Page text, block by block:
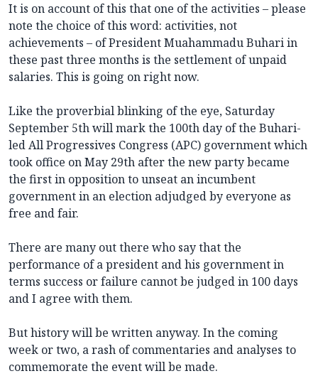
It is on account of this that one of the activities – please
note the choice of this word: activities, not
achievements – of President Muahammadu Buhari in
these past three months is the settlement of unpaid
salaries. This is going on right now.
Like the proverbial blinking of the eye, Saturday
September 5th will mark the 100th day of the Buhari-
led All Progressives Congress (APC) government which
took office on May 29th after the new party became
the first in opposition to unseat an incumbent
government in an election adjudged by everyone as
free and fair.
There are many out there who say that the
performance of a president and his government in
terms success or failure cannot be judged in 100 days
and I agree with them.
But history will be written anyway. In the coming
week or two, a rash of commentaries and analyses to
commemorate the event will be made.